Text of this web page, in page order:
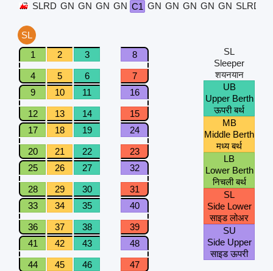
SLRD GN GN GN GN C1 GN GN GN GN GN SLRD
SL
1
2 3 8
4 5 6
7
9
10 11 16
12 13 14
15
17
18 19 24
20 21 22
23
25
26 27 32
28 29 30
31
33
34 35 40
36 37 38
39
41
42 43 48
44 45 46
47
SL
Sleeper
शयनयान
UB
Upper Berth
ऊपरी बर्थ
MB
Middle Berth
मध्य बर्थ
LB
Lower Berth
निचली बर्थ
SL
Side Lower
साइड लोअर
SU
Side Upper
साइड ऊपरी